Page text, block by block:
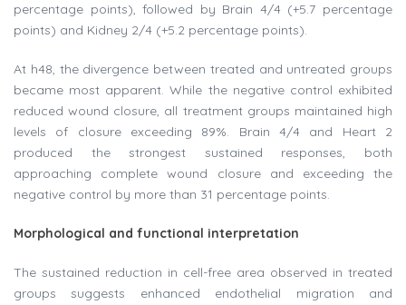
percentage points), followed by Brain 4/4 (+5.7 percentage
points) and Kidney 2/4 (+5.2 percentage points).
At h48, the divergence between treated and untreated groups
became most apparent. While the negative control exhibited
reduced wound closure, all treatment groups maintained high
levels of closure exceeding 89%. Brain 4/4 and Heart 2
produced the strongest sustained responses, both
approaching complete wound closure and exceeding the
negative control by more than 31 percentage points.
Morphological and functional interpretation
The sustained reduction in cell-free area observed in treated
groups suggests enhanced endothelial migration and